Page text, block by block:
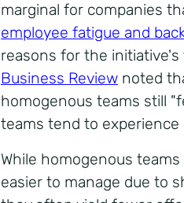
marginal for companies
employee fatigue and
reasons for the
Business Review noted
homogenous teams still
teams tend to
While homogenous
easier to manage due to